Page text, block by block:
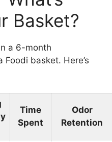
Basket?
a 6-month
basket. Here’s
Time
Spent
Odor
Retention